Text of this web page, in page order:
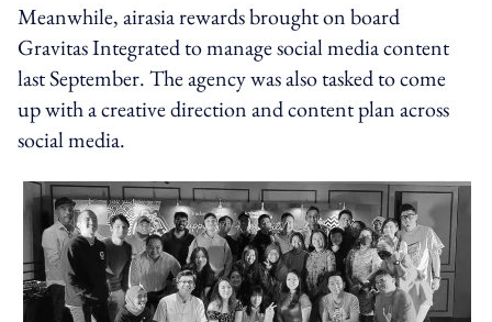
Meanwhile, airasia rewards brought on board
Gravitas Integrated to manage social media content
last September. The agency was also tasked to come
up with a creative direction and content plan across
social media.